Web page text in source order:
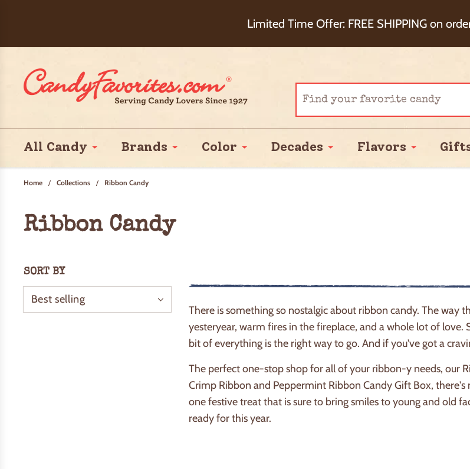
Limited Time Offer: FREE SHIPPING on
Choose Checkout+ Package Protection for 100%
Cash Back!
All Candy Brands Color Decades Flavors
Home / Collections / Ribbon Candy
Ribbon Candy
SORT BY
There is something so nostalgic about ribbon candy. The way
yesteryear, warm fires in the fireplace, and a whole lot of
bit of everything is the right way to go. And if you've got a
The perfect one-stop shop for all of your ribbon-y needs, our
Crimp Ribbon and Peppermint Ribbon Candy Gift Box,
one festive treat that is sure to bring smiles to young and old
ready for this year.